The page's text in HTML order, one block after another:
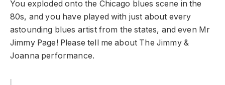
You exploded onto the Chicago blues scene in the
80s, and you have played with just about every
astounding blues artist from the states, and even Mr
Jimmy Page! Please tell me about The Jimmy &
Joanna performance.